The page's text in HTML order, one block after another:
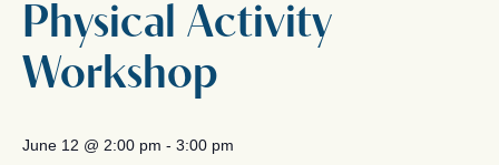
Physical Activity
Workshop
June 12 @ 2:00 pm - 3:00 pm